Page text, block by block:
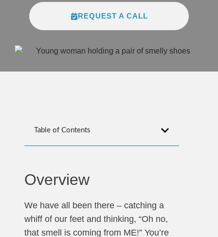
REQUEST A CALL
Table of Contents
Overview
We have all been there – catching a
whiff of our feet and thinking, “Oh no,
that smell is coming from ME!” You’re